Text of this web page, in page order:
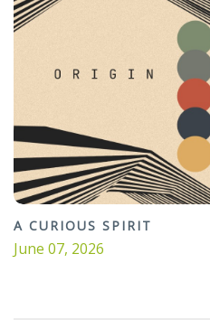
A CURIOUS SPIRIT
June 07, 2026